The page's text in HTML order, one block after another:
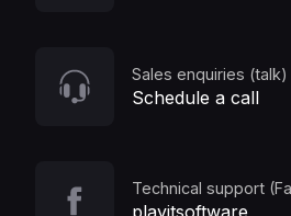
Sales enquiries (talk)
Schedule a call
Technical support
playitsoftware